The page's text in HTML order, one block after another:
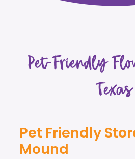
Pet-Friendly
Texas
Pet Friendly
Mound